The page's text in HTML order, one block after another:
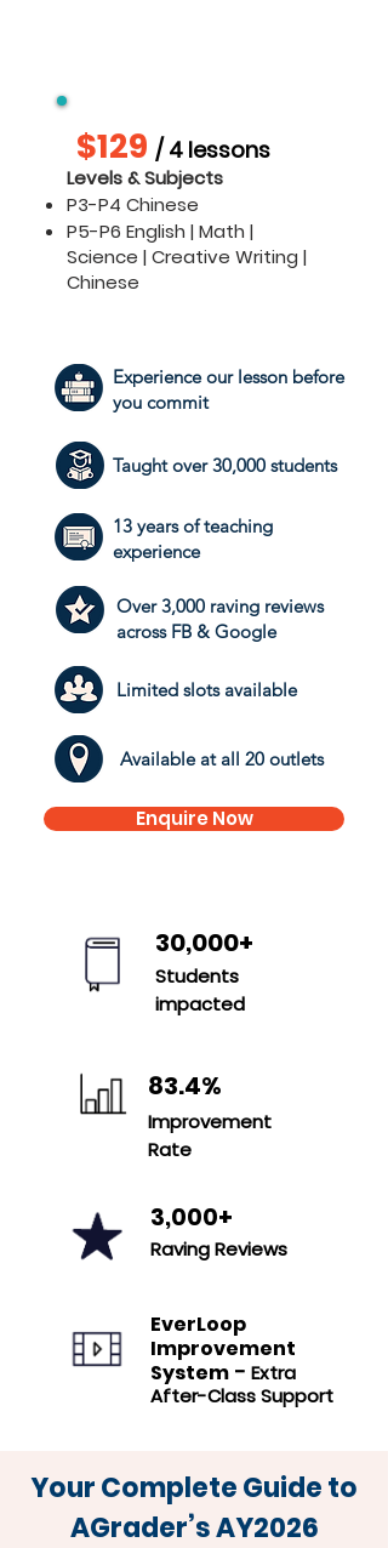
$129 / 4 lessons
Levels & Subjects
P3-P4 Chinese
P5-P6 English | Math |
Science | Creative Writing |
Chinese
Experience our lesson before
you commit
Taught over 30,000 students
13 years of teaching
experience
Over 3,000 raving reviews
across FB & Google
​Limited slots available
Available at all 20 outlets
Enquire Now
30,000+
Students
impacted
83.4%
Improvement
Rate
3,000+
Raving Reviews
EverLoop
Improvement
System - Extra
After-Class Support
Your Complete Guide to
AGrader’s AY2026